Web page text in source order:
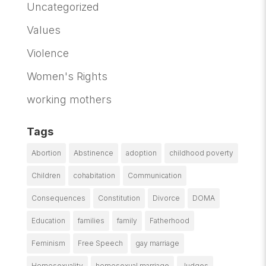
Uncategorized
Values
Violence
Women's Rights
working mothers
Tags
Abortion Abstinence adoption childhood poverty
Children cohabitation Communication
Consequences Constitution Divorce DOMA
Education families family Fatherhood
Feminism Free Speech gay marriage